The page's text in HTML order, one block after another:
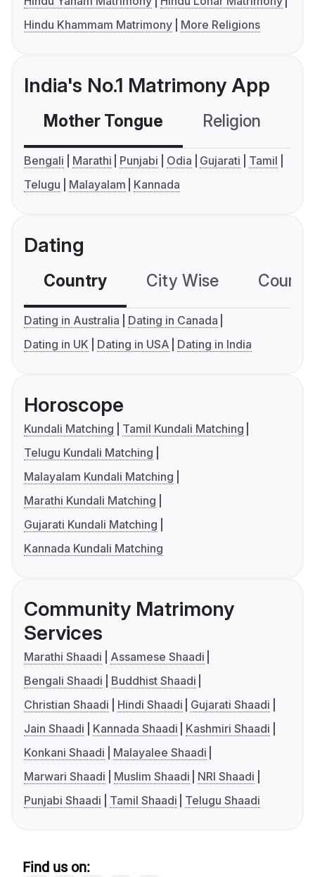
Hindu Khammam Matrimony
More Religions
India's No.1 Matrimony App
Mother Tongue Religion
Bengali Marathi Punjabi Odia Gujarati
Tamil
Telugu
Malayalam Kannada
Dating
Country City Wise
Dating in Australia
Dating in Canada
Dating in UK
Dating in USA Dating in India
Horoscope
Kundali Matching
Tamil Kundali Matching
Telugu Kundali Matching
Malayalam Kundali Matching
Marathi Kundali Matching
Gujarati Kundali Matching
Kannada Kundali Matching
Community Matrimony
Services
Marathi Shaadi
Assamese Shaadi
Bengali Shaadi
Buddhist Shaadi
Christian Shaadi
Hindi Shaadi
Gujarati Shaadi
Jain Shaadi
Kannada Shaadi
Kashmiri Shaadi
Konkani Shaadi
Malayalee Shaadi
Marwari Shaadi
Muslim Shaadi
NRI Shaadi
Punjabi Shaadi
Tamil Shaadi Telugu Shaadi
Find us on: